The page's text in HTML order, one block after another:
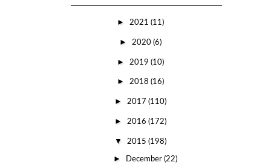
► 2021 (11)
► 2020 (6)
► 2019 (10)
► 2018 (16)
► 2017 (110)
► 2016 (172)
▼ 2015 (198)
► December (22)